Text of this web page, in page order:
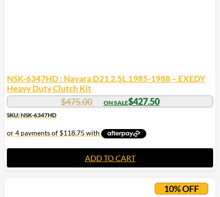
NSK-6347HD : Navara D21 2.5L 1985-1988 – EXEDY
Heavy Duty Clutch Kit
$475.00 $427.50
SKU: NSK-6347HD
ADD TO CART
10% OFF